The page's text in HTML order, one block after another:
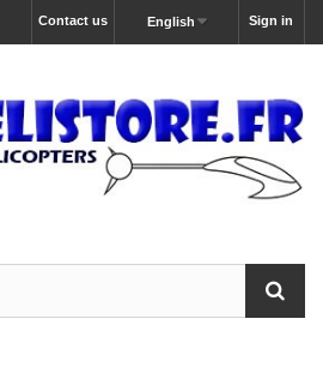
Sign in
English
Contact us